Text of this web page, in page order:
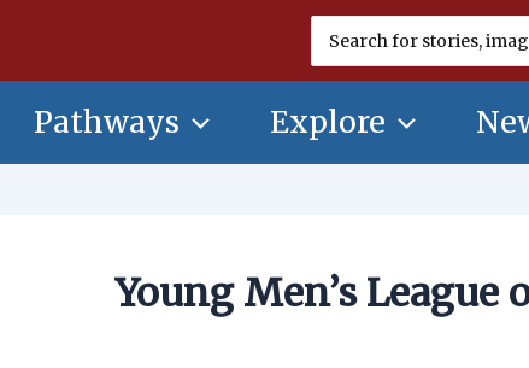
for:
Pathways Explore
Young Men’s League